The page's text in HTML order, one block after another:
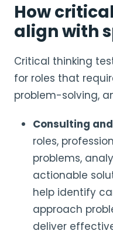
How
align with
Critical thinking
for roles that
problem-solving,
Consulting
roles,
problems,
actionable
help identify
approach
deliver